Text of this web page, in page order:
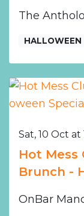
The
HALLOWEEN
Sat, 10 Oct at
Hot Mess
Brunch -
OnBar